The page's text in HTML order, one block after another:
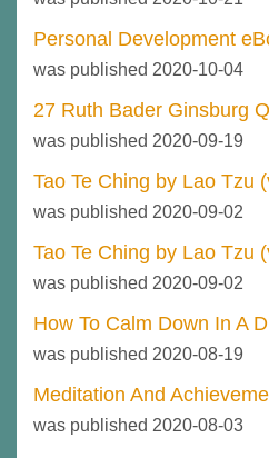
Personal Development
was published 2020-10-04
27 Ruth Bader Ginsburg
was published 2020-09-19
Tao Te Ching by Lao Tzu
was published 2020-09-02
Tao Te Ching by Lao Tzu
was published 2020-09-02
How To Calm Down In A
was published 2020-08-19
Meditation And
was published 2020-08-03